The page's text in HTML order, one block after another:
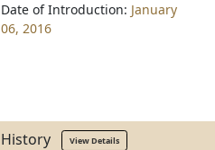
Date of Introduction: January
06, 2016
History View Details